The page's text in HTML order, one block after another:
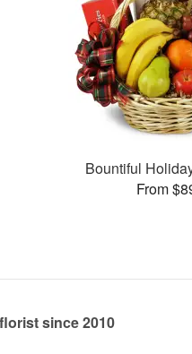
Bountiful
From
since 2010